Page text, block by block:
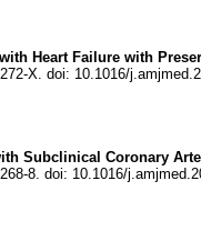
Heart Failure with
X. doi: 10.1016/
Subclinical Coronary
8. doi: 10.1016/